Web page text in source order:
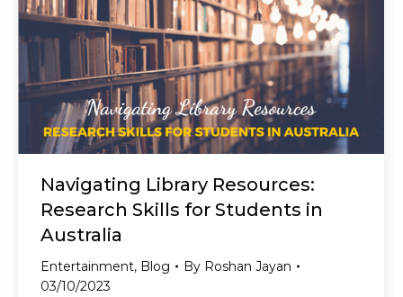
Navigating Library Resources:
Research Skills for Students in
Australia
Entertainment, Blog By Roshan Jayan
03/10/2023